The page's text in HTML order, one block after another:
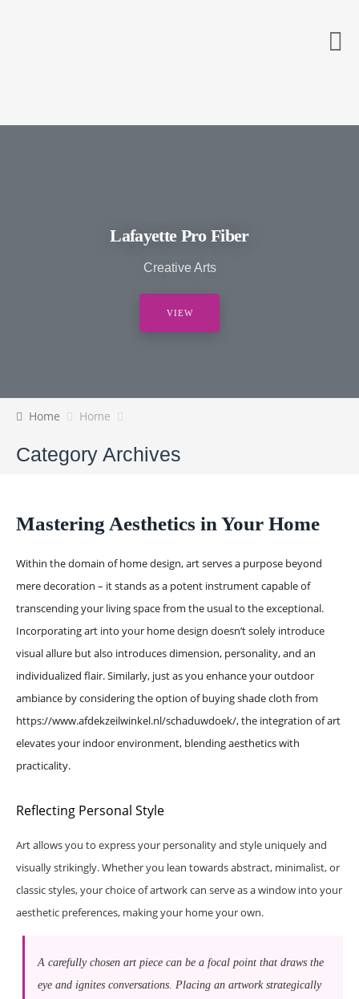
Lafayette Pro Fiber
Creative Arts
VIEW
Home Home
Category Archives
Mastering Aesthetics in Your Home
Within the domain of home design, art serves a purpose beyond
mere decoration – it stands as a potent instrument capable of
transcending your living space from the usual to the exceptional.
Incorporating art into your home design doesn’t solely introduce
visual allure but also introduces dimension, personality, and an
individualized flair. Similarly, just as you enhance your outdoor
ambiance by considering the option of buying shade cloth from
https://www.afdekzeilwinkel.nl/schaduwdoek/, the integration of art
elevates your indoor environment, blending aesthetics with
practicality.
Reflecting Personal Style
Art allows you to express your personality and style uniquely and
visually strikingly. Whether you lean towards abstract, minimalist, or
classic styles, your choice of artwork can serve as a window into your
aesthetic preferences, making your home your own.
A carefully chosen art piece can be a focal point that draws the
eye and ignites conversations. Placing an artwork strategically